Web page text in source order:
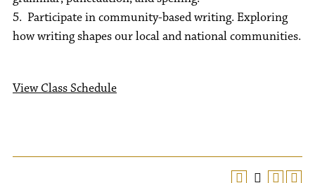
5. Participate in community-based writing. Exploring
how writing shapes our local and national communities.
View Class Schedule